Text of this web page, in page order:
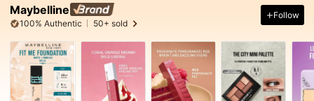
Maybelline
100% Authentic 50+ sold
Follow